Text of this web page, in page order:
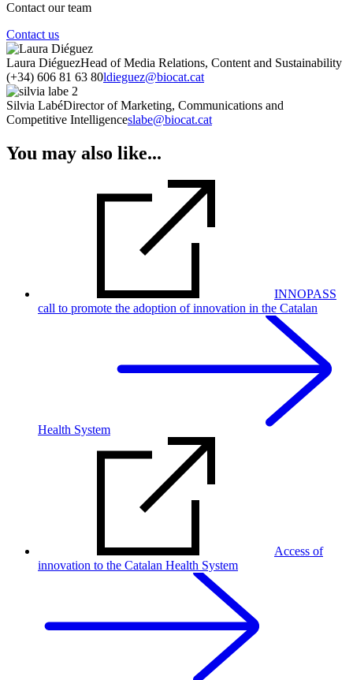
Contact our team
Contact us
Laura DiéguezHead of Media Relations, Content and Sustainability
(+34) 606 81 63 80ldieguez@biocat.cat
Silvia LabéDirector of Marketing, Communications and
Competitive Intelligenceslabe@biocat.cat
You may also like...
INNOPASS
call to promote the adoption of innovation in the Catalan
Health System
Access of
innovation to the Catalan Health System